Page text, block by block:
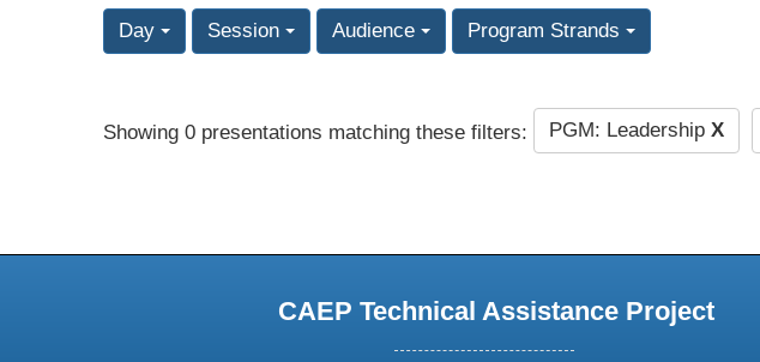
Day Session Audience Program Strands
Showing 0 presentations matching these filters: PGM: Leadership X
CAEP Technical Assistance Project